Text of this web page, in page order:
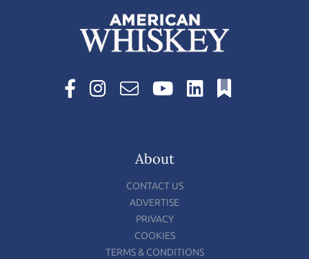
About
CONTACT US
ADVERTISE
PRIVACY
COOKIES
TERMS & CONDITIONS